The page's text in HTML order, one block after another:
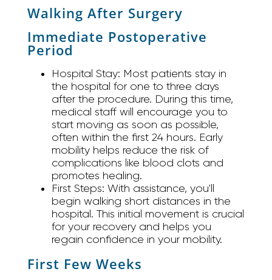
Walking After Surgery
Immediate Postoperative
Period
Hospital Stay: Most patients stay in
the hospital for one to three days
after the procedure. During this time,
medical staff will encourage you to
start moving as soon as possible,
often within the first 24 hours. Early
mobility helps reduce the risk of
complications like blood clots and
promotes healing.
First Steps: With assistance, you'll
begin walking short distances in the
hospital. This initial movement is crucial
for your recovery and helps you
regain confidence in your mobility.
First Few Weeks